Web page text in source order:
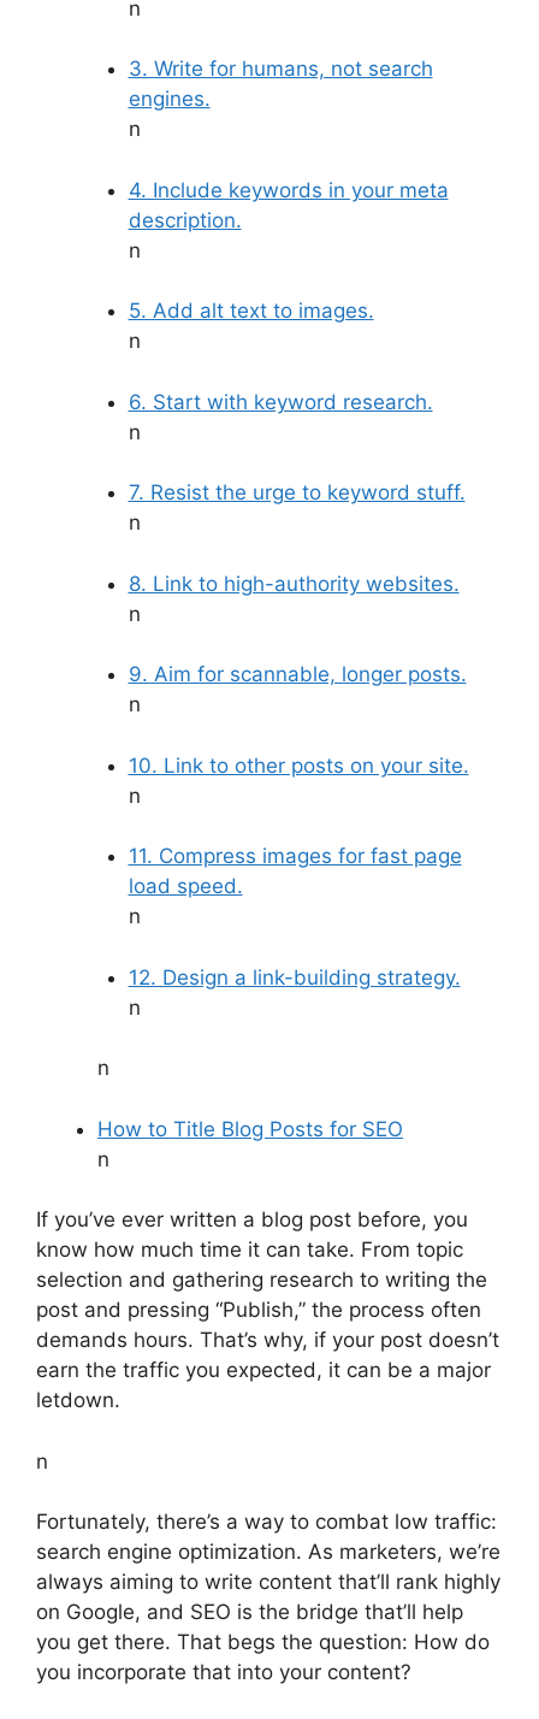
n
3. Write for humans, not search
engines.
n
4. Include keywords in your meta
description.
n
5. Add alt text to images.
n
6. Start with keyword research.
n
7. Resist the urge to keyword stuff.
n
8. Link to high-authority websites.
n
9. Aim for scannable, longer posts.
n
10. Link to other posts on your site.
n
11. Compress images for fast page
load speed.
n
12. Design a link-building strategy.
n
n
How to Title Blog Posts for SEO
n
If you’ve ever written a blog post before, you
know how much time it can take. From topic
selection and gathering research to writing the
post and pressing “Publish,” the process often
demands hours. That’s why, if your post doesn’t
earn the traffic you expected, it can be a major
letdown.
n
Fortunately, there’s a way to combat low traffic:
search engine optimization. As marketers, we’re
always aiming to write content that’ll rank highly
on Google, and SEO is the bridge that’ll help
you get there. That begs the question: How do
you incorporate that into your content?